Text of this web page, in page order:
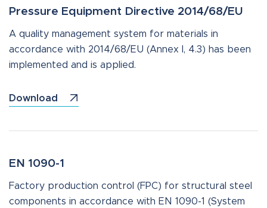
Pressure Equipment Directive 2014/68/EU
A quality management system for materials in
accordance with 2014/68/EU (Annex I, 4.3) has been
implemented and is applied.
Download
EN 1090-1
Factory production control (FPC) for structural steel
components in accordance with EN 1090-1 (System